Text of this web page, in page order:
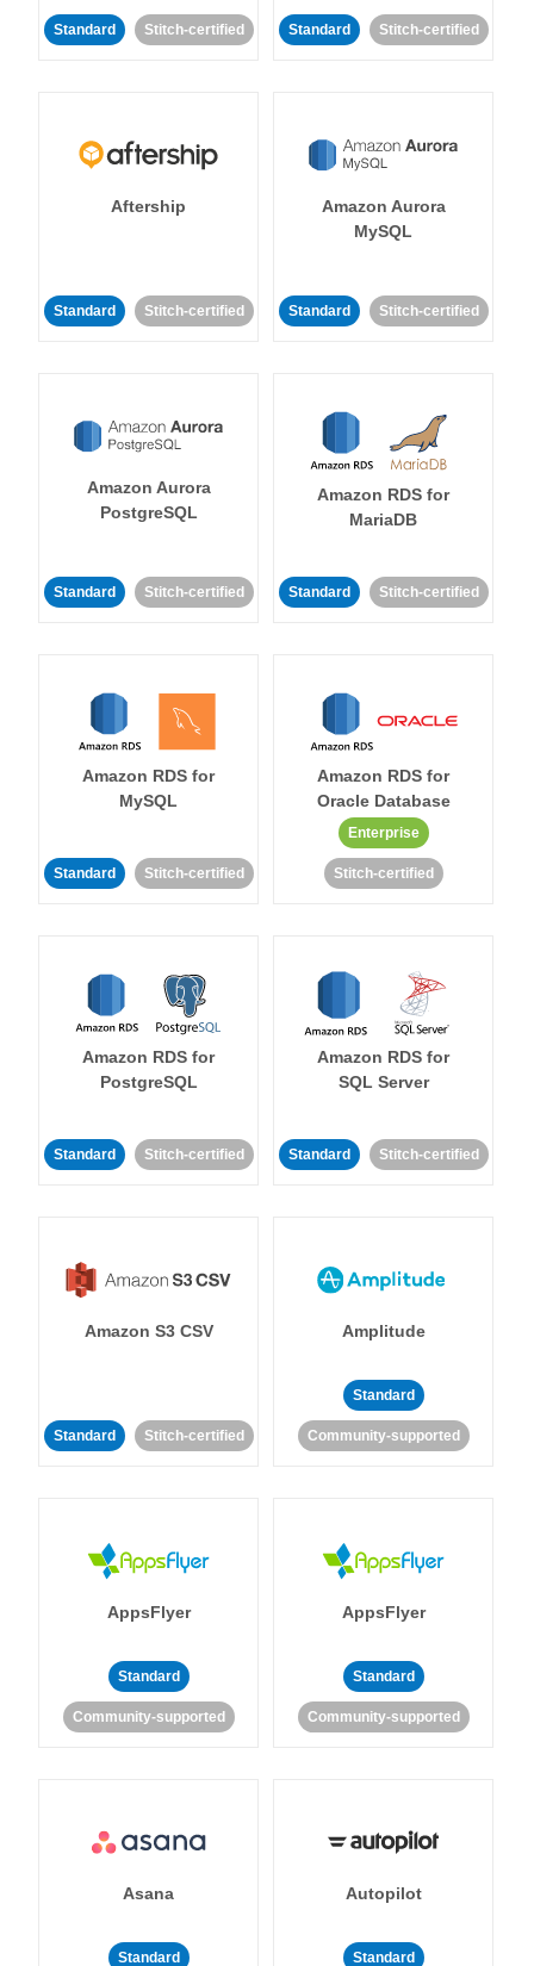
Standard Stitch-certified Standard Stitch-certified
Aftership
Standard Stitch-certified
Amazon Aurora
MySQL
Standard Stitch-certified
Amazon Aurora
PostgreSQL
Standard Stitch-certified
Amazon RDS for
MariaDB
Standard Stitch-certified
Amazon RDS for
MySQL
Standard Stitch-certified
Amazon RDS for
Oracle Database
Enterprise
Stitch-certified
Amazon RDS for
PostgreSQL
Standard Stitch-certified
Amazon RDS for
SQL Server
Standard Stitch-certified
Amazon S3 CSV
Standard Stitch-certified
Amplitude
Standard
Community-supported
AppsFlyer
Standard
Community-supported
AppsFlyer
Standard
Community-supported
Asana
Standard
Autopilot
Standard